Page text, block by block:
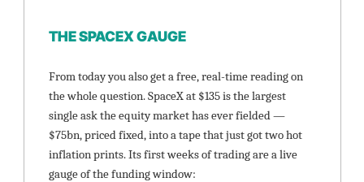
THE SPACEX GAUGE
From today you also get a free, real-time reading on
the whole question. SpaceX at $135 is the largest
single ask the equity market has ever fielded —
$75bn, priced fixed, into a tape that just got two hot
inflation prints. Its first weeks of trading are a live
gauge of the funding window: